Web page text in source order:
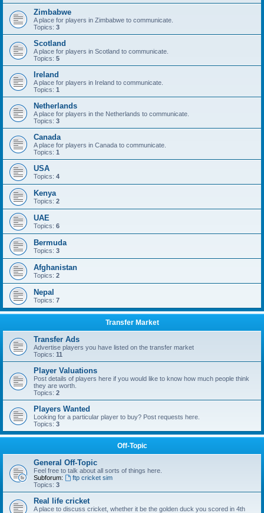
Zimbabwe
A place for players in Zimbabwe to communicate.
Topics: 3
Scotland
A place for players in Scotland to communicate.
Topics: 5
Ireland
A place for players in Ireland to communicate.
Topics: 1
Netherlands
A place for players in the Netherlands to communicate.
Topics: 3
Canada
A place for players in Canada to communicate.
Topics: 1
USA
Topics: 4
Kenya
Topics: 2
UAE
Topics: 6
Bermuda
Topics: 3
Afghanistan
Topics: 2
Nepal
Topics: 7
Transfer Market
Transfer Ads
Advertise players you have listed on the transfer market
Topics: 11
Player Valuations
Post details of players here if you would like to know how much people think
they are worth.
Topics: 2
Players Wanted
Looking for a particular player to buy? Post requests here.
Topics: 3
Off-Topic
General Off-Topic
Feel free to talk about all sorts of things here.
Subforum:
ftp cricket sim
Topics: 3
Real life cricket
A place to discuss cricket, whether it be the golden duck you scored in 4th